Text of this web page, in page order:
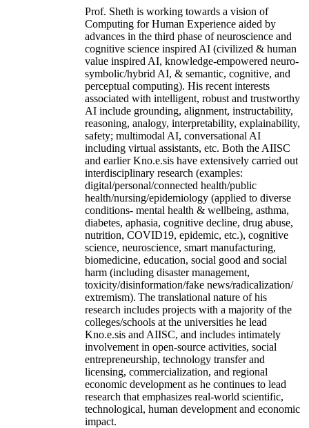
Prof. Sheth is working towards a vision of
Computing for Human Experience aided by
advances in the third phase of neuroscience and
cognitive science inspired AI (civilized & human
value inspired AI, knowledge-empowered neuro-
symbolic/hybrid AI, & semantic, cognitive, and
perceptual computing). His recent interests
associated with intelligent, robust and trustworthy
AI include grounding, alignment, instructability,
reasoning, analogy, interpretability, explainability,
safety; multimodal AI, conversational AI
including virtual assistants, etc. Both the AIISC
and earlier Kno.e.sis have extensively carried out
interdisciplinary research (examples:
digital/personal/connected health/public
health/nursing/epidemiology (applied to diverse
conditions- mental health & wellbeing, asthma,
diabetes, aphasia, cognitive decline, drug abuse,
nutrition, COVID19, epidemic, etc.), cognitive
science, neuroscience, smart manufacturing,
biomedicine, education, social good and social
harm (including disaster management,
toxicity/disinformation/fake news/radicalization/
extremism). The translational nature of his
research includes projects with a majority of the
colleges/schools at the universities he lead
Kno.e.sis and AIISC, and includes intimately
involvement in open-source activities, social
entrepreneurship, technology transfer and
licensing, commercialization, and regional
economic development as he continues to lead
research that emphasizes real-world scientific,
technological, human development and economic
impact.